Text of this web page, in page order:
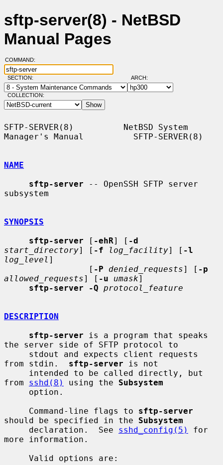
sftp-server(8) - NetBSD
Manual Pages
COMMAND:
SECTION: ARCH:
COLLECTION:
SFTP-SERVER(8)          NetBSD System
Manager's Manual          SFTP-SERVER(8)
NAME
sftp-server -- OpenSSH SFTP server
subsystem
SYNOPSIS
sftp-server [ -ehR] [ -d
start_directory] [ -f log_facility] [ -l
log_level ]
                 [
-P denied_requests] [ -p
allowed_requests] [ -u umask]
sftp-server -Q protocol_feature
DESCRIPTION
sftp-server is a program that speaks
the server side of SFTP protocol to
from stdin. sftp-server is not
from sshd(8) using the Subsystem
     Command-line flags to
sftp-server
should be specified in the Subsystem
     declaration.  See
sshd_config(5)
for
more information.